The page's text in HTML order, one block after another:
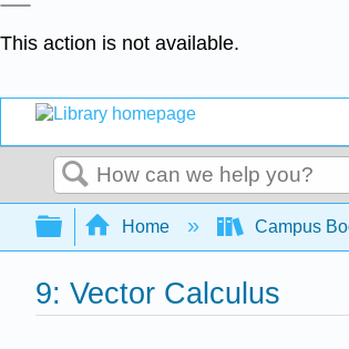
This action is not available.
Search
Expand/collapse
Home Campus
9: Vector Calculus